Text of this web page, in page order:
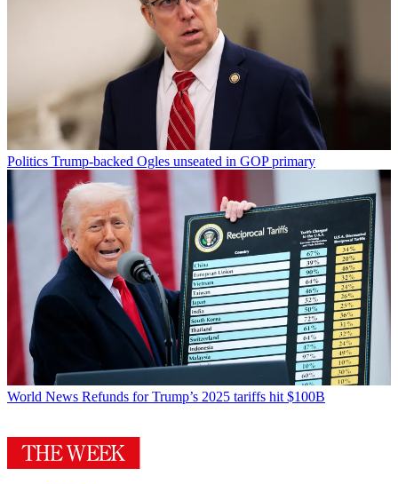
Politics Trump-backed Ogles unseated in GOP primary
World News Refunds for Trump’s 2025 tariffs hit $100B